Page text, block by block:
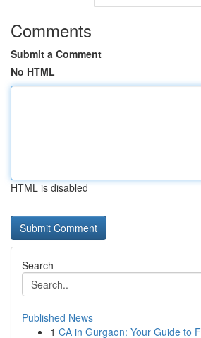
Comments
Submit a Comment
No HTML
HTML is disabled
Search
Published News
1 CA in Gurgaon: Your Guide to